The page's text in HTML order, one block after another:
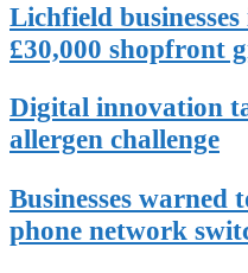
Lichfield
£30,000 shopfront
Digital innovation
allergen challenge
Businesses warned
phone network